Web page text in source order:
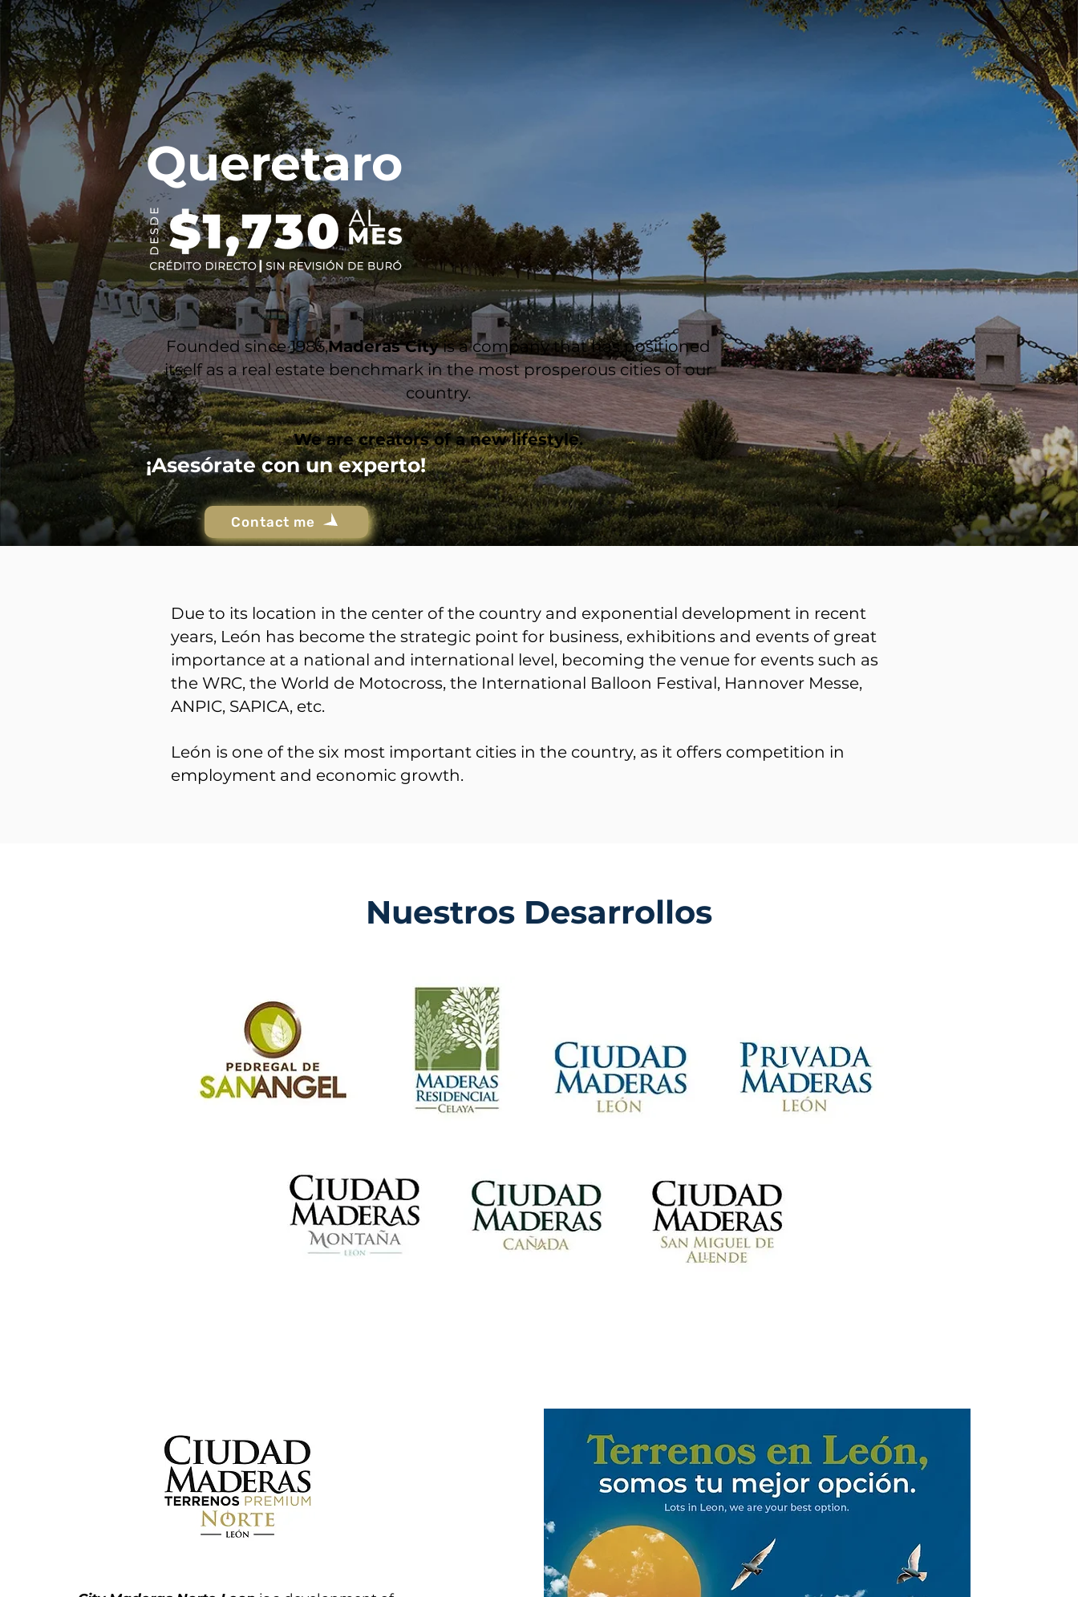
Queretaro
Founded since 1985,Maderas Cityis a company that has positioned
itself as a real estate benchmark in the most prosperous cities of our
country.
We are creators of a new lifestyle.
¡Asesórate con un experto!
Contact me
Due to its location in the center of the country and exponential development in recent
years, León has become the strategic point for business, exhibitions and events of great
importance at a national and international level, becoming the venue for events such as
the WRC, the World de Motocross, the International Balloon Festival, Hannover Messe,
ANPIC, SAPICA, etc.
León is one of the six most important cities in the country, as it offers competition in
employment and economic growth.
Nuestros Desarrollos